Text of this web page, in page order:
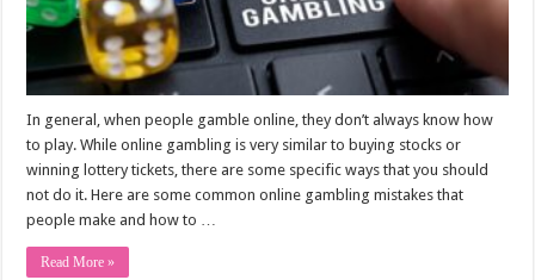
In general, when people gamble online, they don’t always know how
to play. While online gambling is very similar to buying stocks or
winning lottery tickets, there are some specific ways that you should
not do it. Here are some common online gambling mistakes that
people make and how to …
Read More »